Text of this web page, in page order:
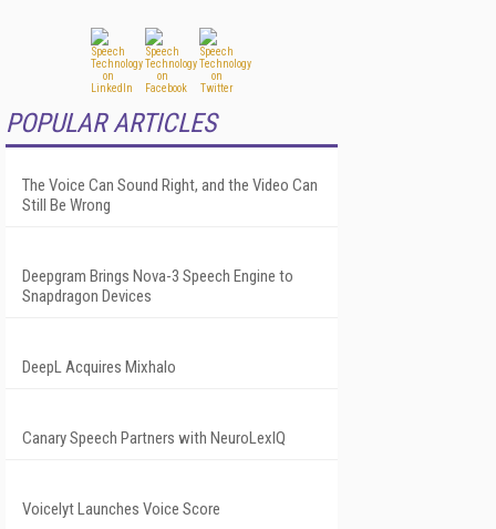
POPULAR ARTICLES
The Voice Can Sound Right, and the Video Can
Still Be Wrong
Deepgram Brings Nova-3 Speech Engine to
Snapdragon Devices
DeepL Acquires Mixhalo
Canary Speech Partners with NeuroLexIQ
Voicelyt Launches Voice Score